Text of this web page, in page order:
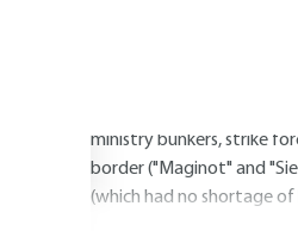
ministry bunkers, strike
border ("Maginot" and
(which had no shortage